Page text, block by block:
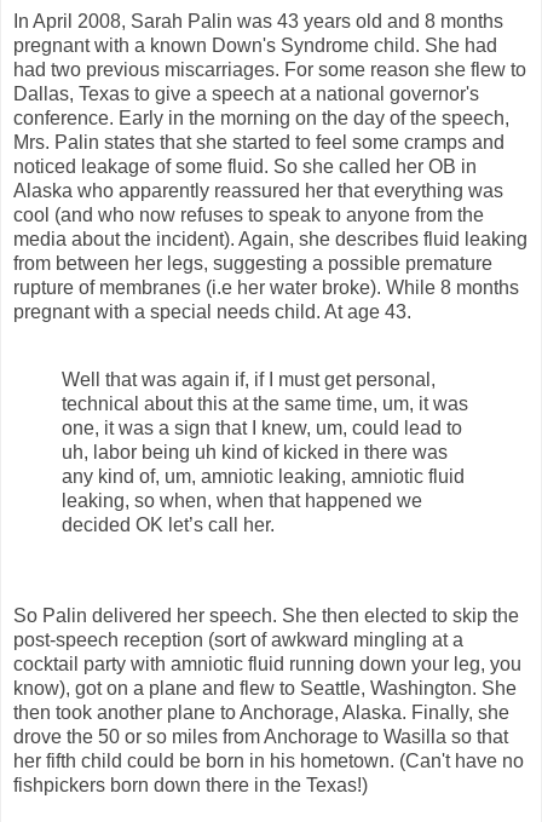
In April 2008, Sarah Palin was 43 years old and 8 months
pregnant with a known Down's Syndrome child. She had
had two previous miscarriages. For some reason she flew to
Dallas, Texas to give a speech at a national governor's
conference. Early in the morning on the day of the speech,
Mrs. Palin states that she started to feel some cramps and
noticed leakage of some fluid. So she called her OB in
Alaska who apparently reassured her that everything was
cool (and who now refuses to speak to anyone from the
media about the incident). Again, she describes fluid leaking
from between her legs, suggesting a possible premature
rupture of membranes (i.e her water broke). While 8 months
pregnant with a special needs child. At age 43.
Well that was again if, if I must get personal,
technical about this at the same time, um, it was
one, it was a sign that I knew, um, could lead to
uh, labor being uh kind of kicked in there was
any kind of, um, amniotic leaking, amniotic fluid
leaking, so when, when that happened we
decided OK let’s call her.
So Palin delivered her speech. She then elected to skip the
post-speech reception (sort of awkward mingling at a
cocktail party with amniotic fluid running down your leg, you
know), got on a plane and flew to Seattle, Washington. She
then took another plane to Anchorage, Alaska. Finally, she
drove the 50 or so miles from Anchorage to Wasilla so that
her fifth child could be born in his hometown. (Can't have no
fishpickers born down there in the Texas!)